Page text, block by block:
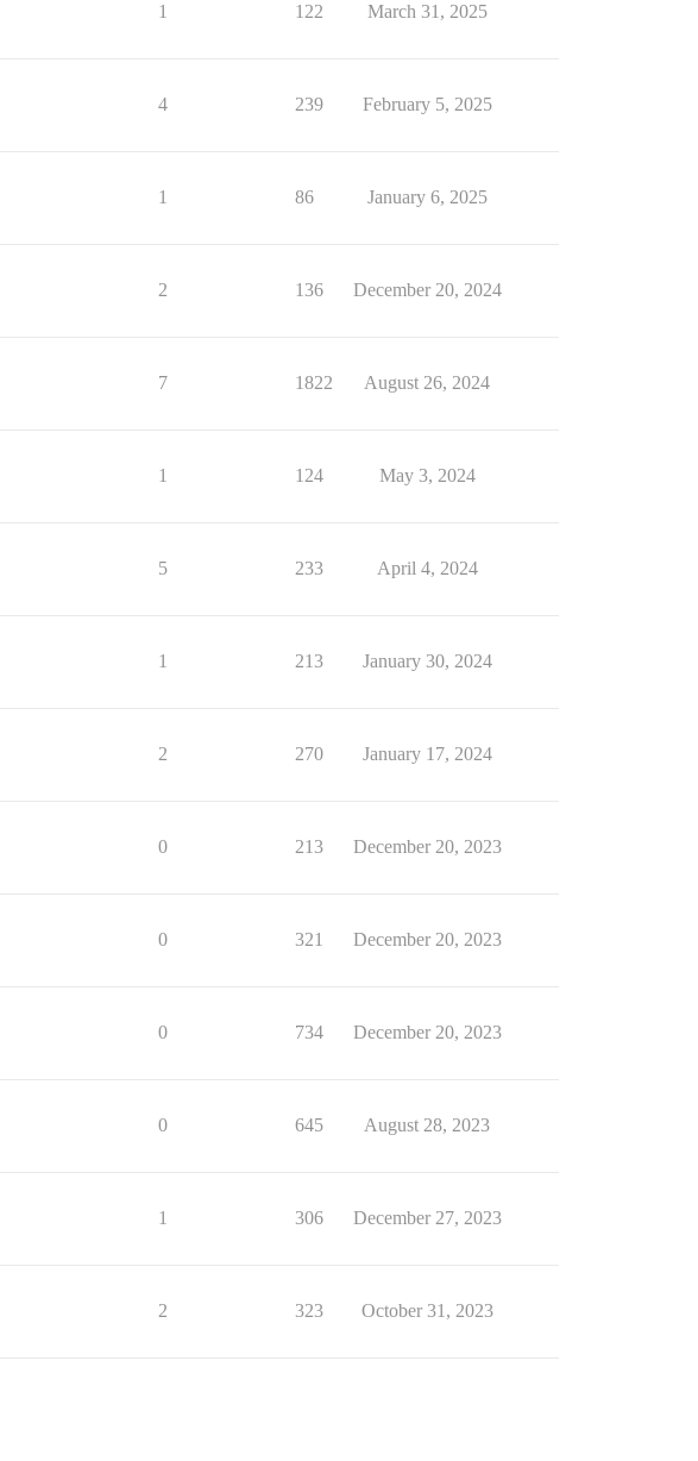
1 122 March 31, 2025
4 239 February 5, 2025
1 86 January 6, 2025
2 136 December 20, 2024
7 1822 August 26, 2024
1 124 May 3, 2024
5 233 April 4, 2024
1 213 January 30, 2024
2 270 January 17, 2024
0 213 December 20, 2023
0 321 December 20, 2023
0 734 December 20, 2023
0 645 August 28, 2023
1 306 December 27, 2023
2 323 October 31, 2023